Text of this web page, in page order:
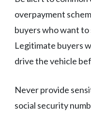
overpayment
buyers who want
Legitimate buyers
drive the vehicle
Never provide
social security